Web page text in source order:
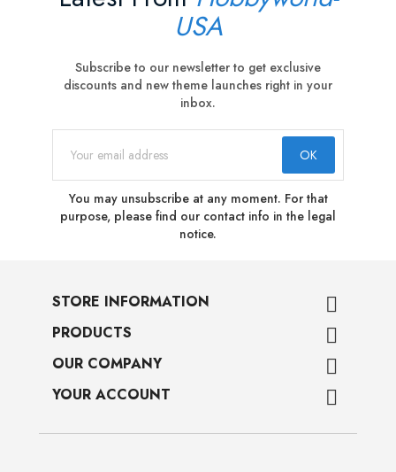
USA
Subscribe to our newsletter to get exclusive
discounts and new theme launches right in your
inbox.
You may unsubscribe at any moment. For that
purpose, please find our contact info in the legal
notice.
STORE INFORMATION 
PRODUCTS 
OUR COMPANY 
YOUR ACCOUNT 